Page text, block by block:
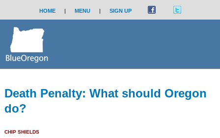
HOME | MENU | SIGN UP
Death Penalty: What should Oregon
do?
CHIP SHIELDS